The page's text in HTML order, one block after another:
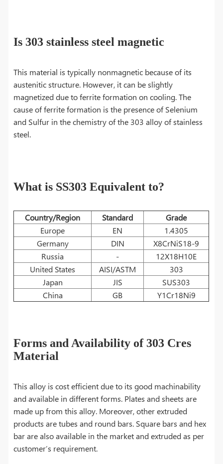
Is 303 stainless steel magnetic
This material is typically nonmagnetic because of its
austenitic structure. However, it can be slightly
magnetized due to ferrite formation on cooling. The
cause of ferrite formation is the presence of Selenium
and Sulfur in the chemistry of the 303 alloy of stainless
steel.
What is SS303 Equivalent to?
Country/Region Standard
Grade
Europe
EN
1.4305
Germany
DIN
X8CrNiS18-9
Russia
-
12Х18Н10Е
United States
AISI/ASTM
303
Japan
JIS
SUS303
China
GB Y1Cr18Ni9
Forms and Availability of 303 Cres
Material
This alloy is cost efficient due to its good machinability
and available in different forms. Plates and sheets are
made up from this alloy. Moreover, other extruded
products are tubes and round bars. Square bars and hex
bar are also available in the market and extruded as per
customer’s requirement.